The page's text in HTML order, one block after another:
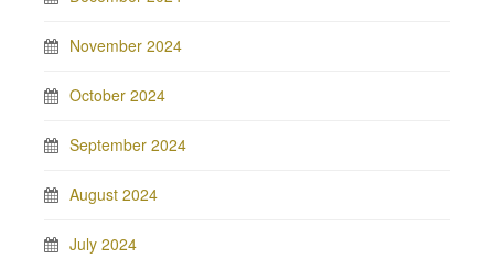
November 2024
October 2024
September 2024
August 2024
July 2024